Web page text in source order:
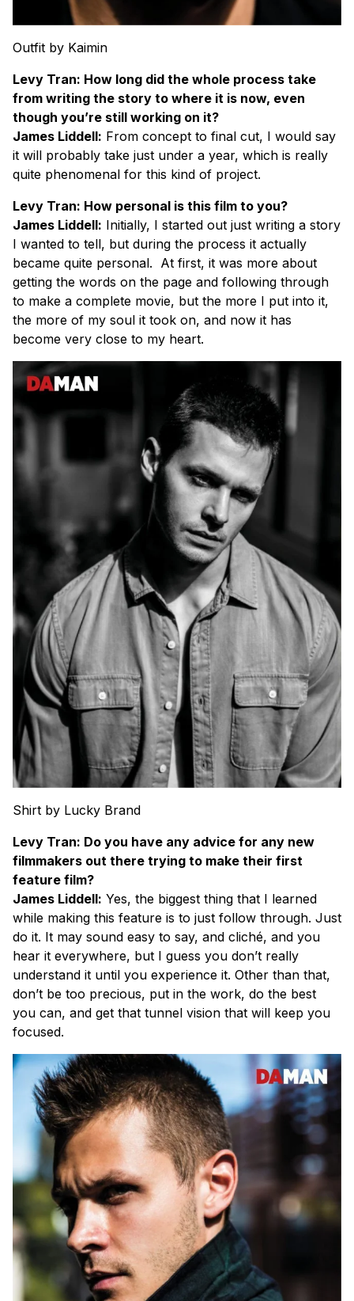
Outfit by Kaimin
Levy Tran: How long did the whole process take
from writing the story to where it is now, even
though you’re still working on it?
James Liddell: From concept to final cut, I would say
it will probably take just under a year, which is really
quite phenomenal for this kind of project.
Levy Tran: How personal is this film to you?
James Liddell: Initially, I started out just writing a story
I wanted to tell, but during the process it actually
became quite personal. At first, it was more about
getting the words on the page and following through
to make a complete movie, but the more I put into it,
the more of my soul it took on, and now it has
become very close to my heart.
Shirt by Lucky Brand
Levy Tran: Do you have any advice for any new
filmmakers out there trying to make their first
feature film?
James Liddell: Yes, the biggest thing that I learned
while making this feature is to just follow through. Just
do it. It may sound easy to say, and cliché, and you
hear it everywhere, but I guess you don’t really
understand it until you experience it. Other than that,
don’t be too precious, put in the work, do the best
you can, and get that tunnel vision that will keep you
focused.